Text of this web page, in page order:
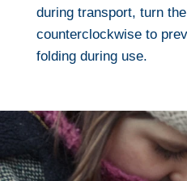
during transport, turn
counterclockwise to
folding during use.